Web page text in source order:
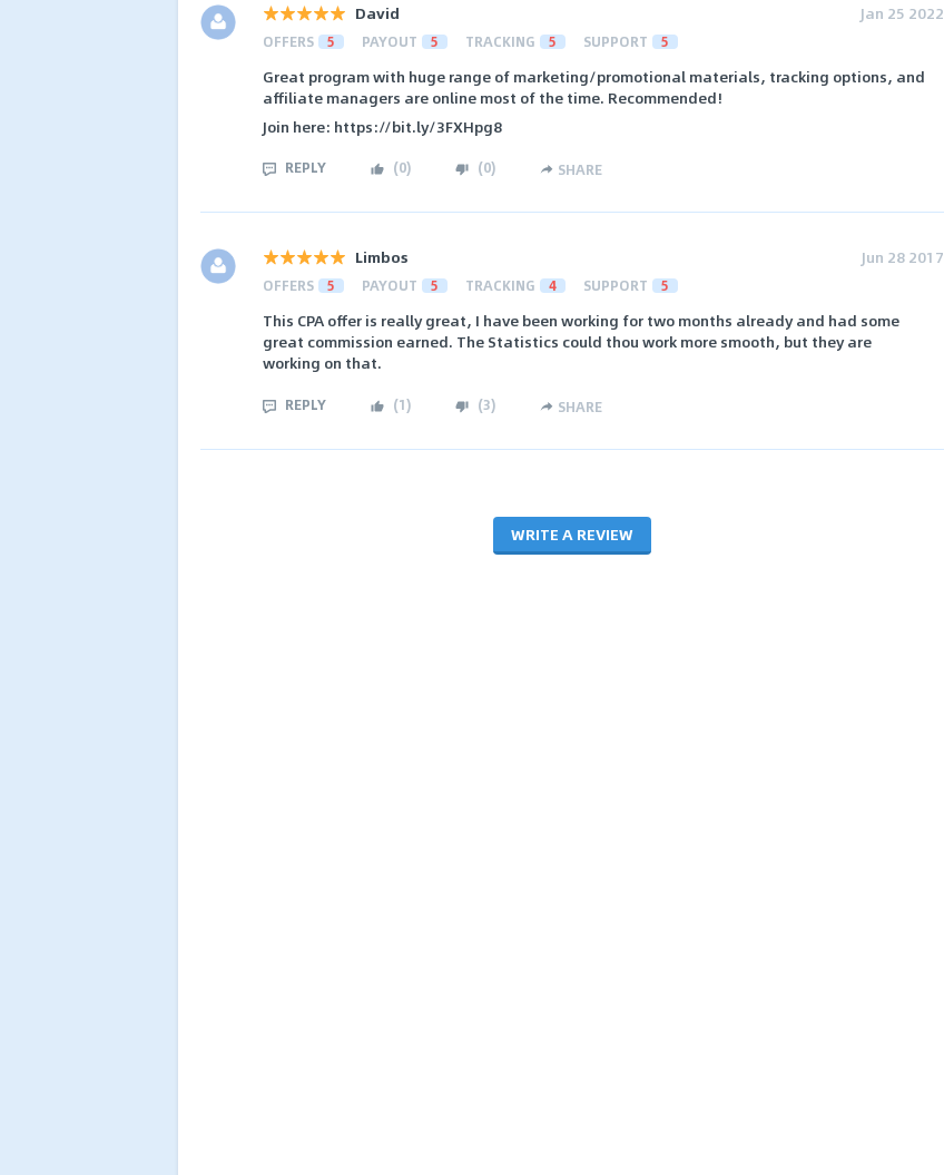
David Jan 25 2022
OFFERS 5 PAYOUT 5 TRACKING 5 SUPPORT 5
Great program with huge range of marketing/promotional materials, tracking options, and
affiliate managers are online most of the time. Recommended!
Join here: https://bit.ly/3FXHpg8
REPLY (0) (0) SHARE
Limbos Jun 28 2017
OFFERS 5 PAYOUT 5 TRACKING 4 SUPPORT 5
This CPA offer is really great, I have been working for two months already and had some
great commission earned. The Statistics could thou work more smooth, but they are
working on that.
REPLY (1) (3) SHARE
WRITE A REVIEW